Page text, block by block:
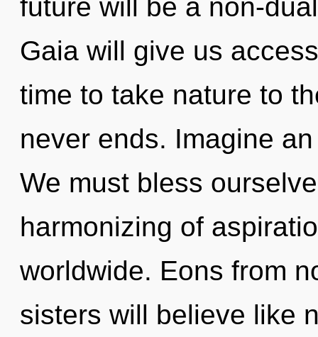
future will be a non-
Gaia will give us
time to take nature to
never ends. Imagine
We must bless
harmonizing of
worldwide. Eons from
sisters will believe like